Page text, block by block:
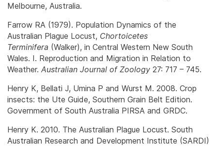
Melbourne, Australia.
Farrow RA (1979). Population Dynamics of the
Australian Plague Locust, Chortoicetes
Terminifera (Walker), in Central Western New South
Wales. I. Reproduction and Migration in Relation to
Weather. Australian Journal of Zoology 27: 717 – 745.
Henry K, Bellati J, Umina P and Wurst M. 2008. Crop
insects: the Ute Guide, Southern Grain Belt Edition.
Government of South Australia PIRSA and GRDC.
Henry K. 2010. The Australian Plague Locust. South
Australian Research and Development Institute (SARDI)